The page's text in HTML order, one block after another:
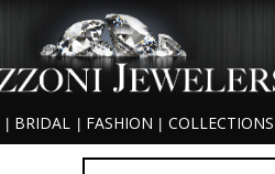
BRIDAL FASHION COLLECTIONS